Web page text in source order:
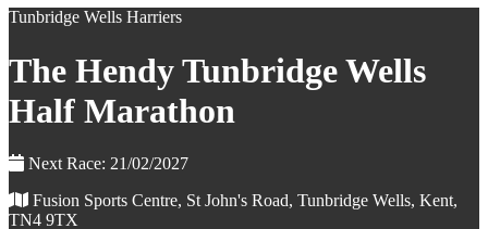
Tunbridge Wells Harriers
The Hendy Tunbridge Wells
Half Marathon
Next Race: 21/02/2027
Fusion Sports Centre, St John's Road, Tunbridge Wells, Kent,
TN4 9TX